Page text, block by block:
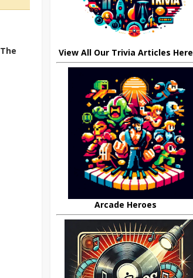
View All Our Trivia Articles Here
Arcade Heroes